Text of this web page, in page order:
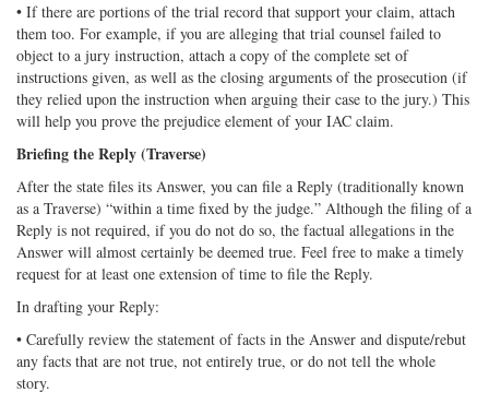
• If there are portions of the trial record that support your claim, attach
them too. For example, if you are alleging that trial counsel failed to
object to a jury instruction, attach a copy of the complete set of
instructions given, as well as the closing arguments of the prosecution (if
they relied upon the instruction when arguing their case to the jury.) This
will help you prove the prejudice element of your IAC claim.
Briefing the Reply (Traverse)
After the state files its Answer, you can file a Reply (traditionally known
as a Traverse) “within a time fixed by the judge.” Although the filing of a
Reply is not required, if you do not do so, the factual allegations in the
Answer will almost certainly be deemed true. Feel free to make a timely
request for at least one extension of time to file the Reply.
In drafting your Reply:
• Carefully review the statement of facts in the Answer and dispute/rebut
any facts that are not true, not entirely true, or do not tell the whole
story.